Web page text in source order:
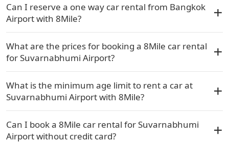
Can I reserve a one way car rental from Bangkok
Airport with 8Mile?
What are the prices for booking a 8Mile car rental
for Suvarnabhumi Airport?
What is the minimum age limit to rent a car at
Suvarnabhumi Airport with 8Mile?
Can I book a 8Mile car rental for Suvarnabhumi
Airport without credit card?